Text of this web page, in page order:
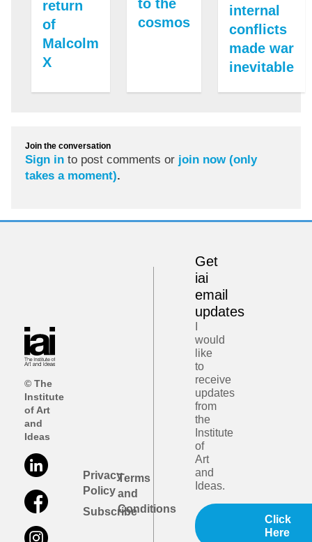
return
of
Malcolm
X
to the
cosmos
internal
conflicts
made war
inevitable
Join the conversation
Sign in to post comments or join now (only
takes a moment).
© The
Institute
of Art
and
Ideas
Privacy
Policy
Subscribe
Terms
and
Conditions
Get
iai
email
updates
would
like
to
receive
updates
from
the
Institute
of
Art
and
Ideas.
Click
Here